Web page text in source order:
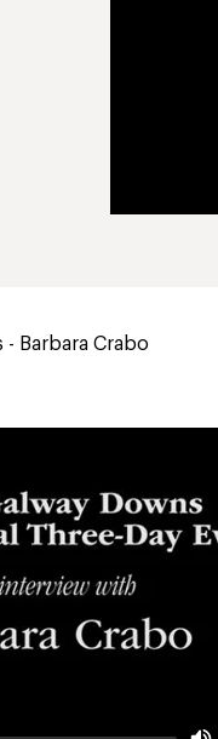
- Barbara Crabo